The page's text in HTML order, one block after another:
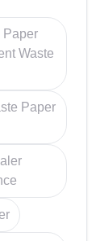
Paper
Waste
Paper